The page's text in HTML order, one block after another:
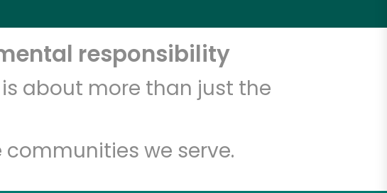
responsibility
about more than just the
we serve.